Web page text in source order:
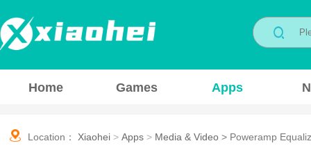
Home Games Apps
Location： Xiaohei > Apps > Media & Video > Poweramp